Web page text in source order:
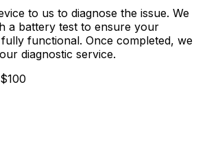
to us to diagnose the issue. We
a battery test to ensure your
functional. Once completed, we
diagnostic service.